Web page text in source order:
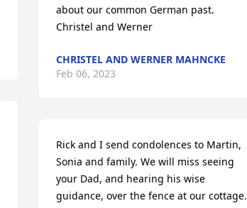
about our common German past.
Christel and Werner
CHRISTEL AND WERNER MAHNCKE
Feb 06, 2023
Rick and I send condolences to Martin,
Sonia and family. We will miss seeing
your Dad, and hearing his wise
guidance, over the fence at our cottage.